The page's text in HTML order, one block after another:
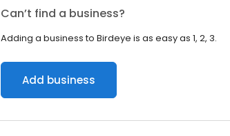
Can’t find a business?
Adding a business to Birdeye is as easy as 1, 2, 3.
Add business